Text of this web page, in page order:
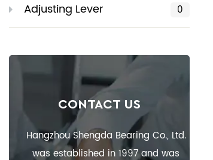
Adjusting Lever 0
CONTACT US
Hangzhou Shengda Bearing Co., Ltd.
was established in 1997 and was